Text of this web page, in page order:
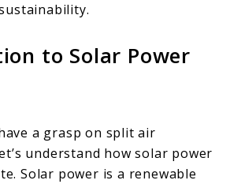
to Solar Power
a grasp on split air
understand how solar power
Solar power is a renewable